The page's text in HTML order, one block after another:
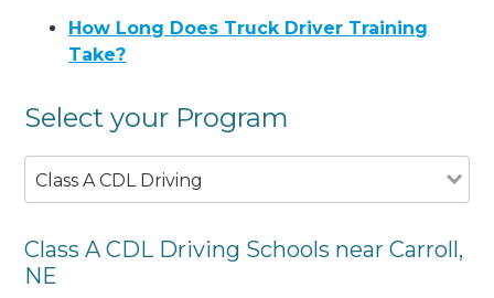
How Long Does Truck Driver Training
Take?
Select your Program
Class A CDL Driving
Class A CDL Driving Schools near Carroll,
NE